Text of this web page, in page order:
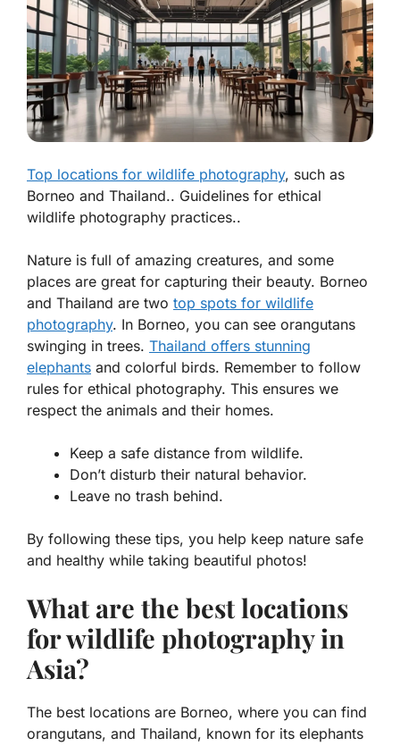
Top locations for wildlife photography, such as
Borneo and Thailand.. Guidelines for ethical
wildlife photography practices..
Nature is full of amazing creatures, and some
places are great for capturing their beauty. Borneo
and Thailand are two top spots for wildlife
photography. In Borneo, you can see orangutans
swinging in trees. Thailand offers stunning
elephants and colorful birds. Remember to follow
rules for ethical photography. This ensures we
respect the animals and their homes.
Keep a safe distance from wildlife.
Don’t disturb their natural behavior.
Leave no trash behind.
By following these tips, you help keep nature safe
and healthy while taking beautiful photos!
What are the best locations
for wildlife photography in
Asia?
The best locations are Borneo, where you can find
orangutans, and Thailand, known for its elephants